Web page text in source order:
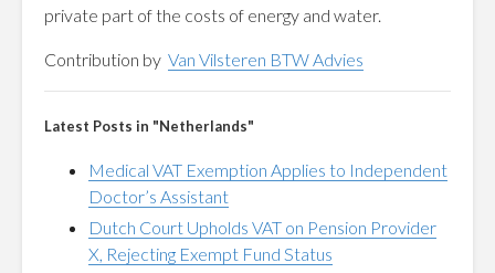
private part of the costs of energy and water.
Contribution by Van Vilsteren BTW Advies
Latest Posts in "Netherlands"
Medical VAT Exemption Applies to Independent
Doctor’s Assistant
Dutch Court Upholds VAT on Pension Provider
X, Rejecting Exempt Fund Status